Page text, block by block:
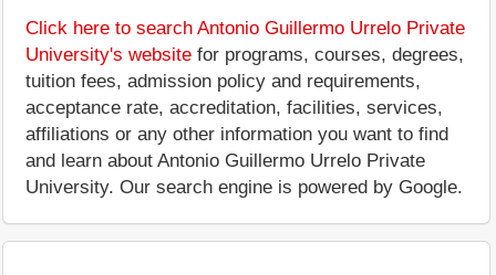
Click here to search Antonio Guillermo Urrelo Private
University's website for programs, courses, degrees,
tuition fees, admission policy and requirements,
acceptance rate, accreditation, facilities, services,
affiliations or any other information you want to find
and learn about Antonio Guillermo Urrelo Private
University. Our search engine is powered by Google.